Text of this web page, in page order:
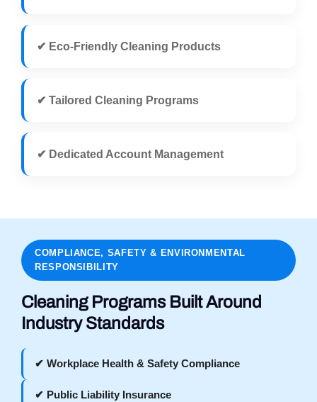
✔ Eco-Friendly Cleaning Products
✔ Tailored Cleaning Programs
✔ Dedicated Account Management
COMPLIANCE, SAFETY & ENVIRONMENTAL
RESPONSIBILITY
Cleaning Programs Built Around
Industry Standards
✔ Workplace Health & Safety Compliance
✔ Public Liability Insurance